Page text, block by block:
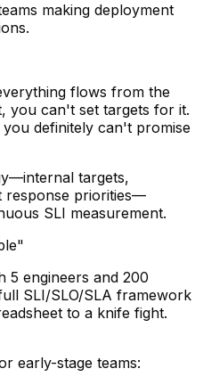
making deployment
flows from the
you can't set targets for it.
definitely can't promise
targets,
response priorities—
SLI measurement.
5 engineers and 200
SLI/SLO/SLA framework
to a knife fight.
early-stage teams: